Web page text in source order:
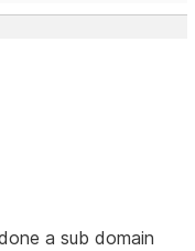
a sub domain